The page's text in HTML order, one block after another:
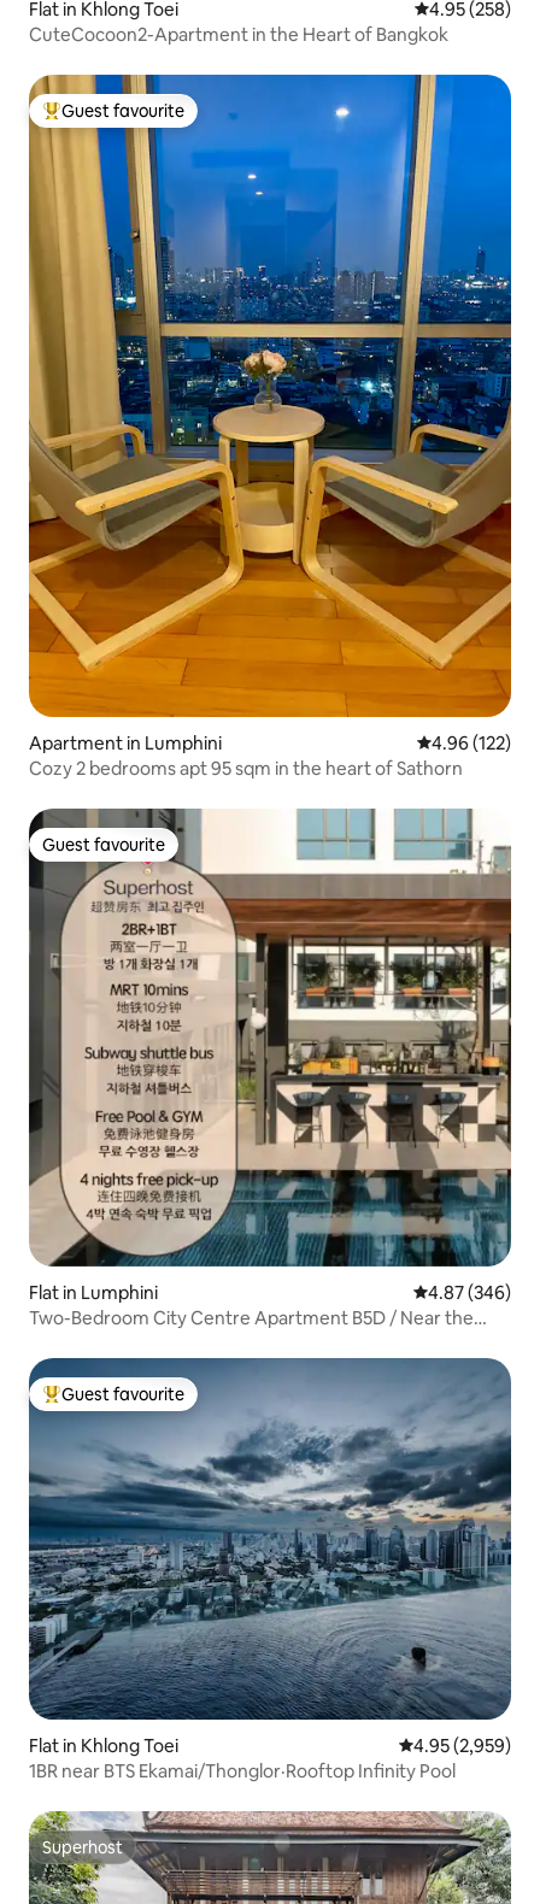
Flat in Khlong Toei 4.95 out of 5
4.95 (258)
CuteCocoon2-Apartment in the Heart of Bangkok
Top guest favourite
Guest favourite
Apartment in Lumphini 4.96 out of 5
4.96 (122)
Cozy 2 bedrooms apt 95 sqm in the heart of Sathorn
Guest favourite
Guest favourite
Flat in Lumphini 4.87 out of 5
4.87 (346)
Two-Bedroom City Centre Apartment B5D / Near the
Free Pick-Up / Swimming Pool & Gym / Rooftop Bar /
Complimentary Airport Pick-Up for Four Nights
Top guest favourite
Guest favourite
Flat in Khlong Toei 4.95 out of 5
4.95 (2,959)
1BR near BTS Ekamai/Thonglor·Rooftop Infinity Pool
Superhost
Superhost